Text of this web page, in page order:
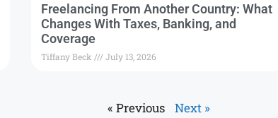
Freelancing From Another Country: What
Changes With Taxes, Banking, and
Coverage
Tiffany Beck July 13, 2026
« Previous Next »